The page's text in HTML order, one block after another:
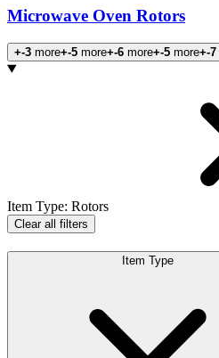
Microwave Oven Rotors
+-3 more+-5 more+-6 more+-5 more+-7
Products
Item Type: Rotors
Clear all filters
Item Type